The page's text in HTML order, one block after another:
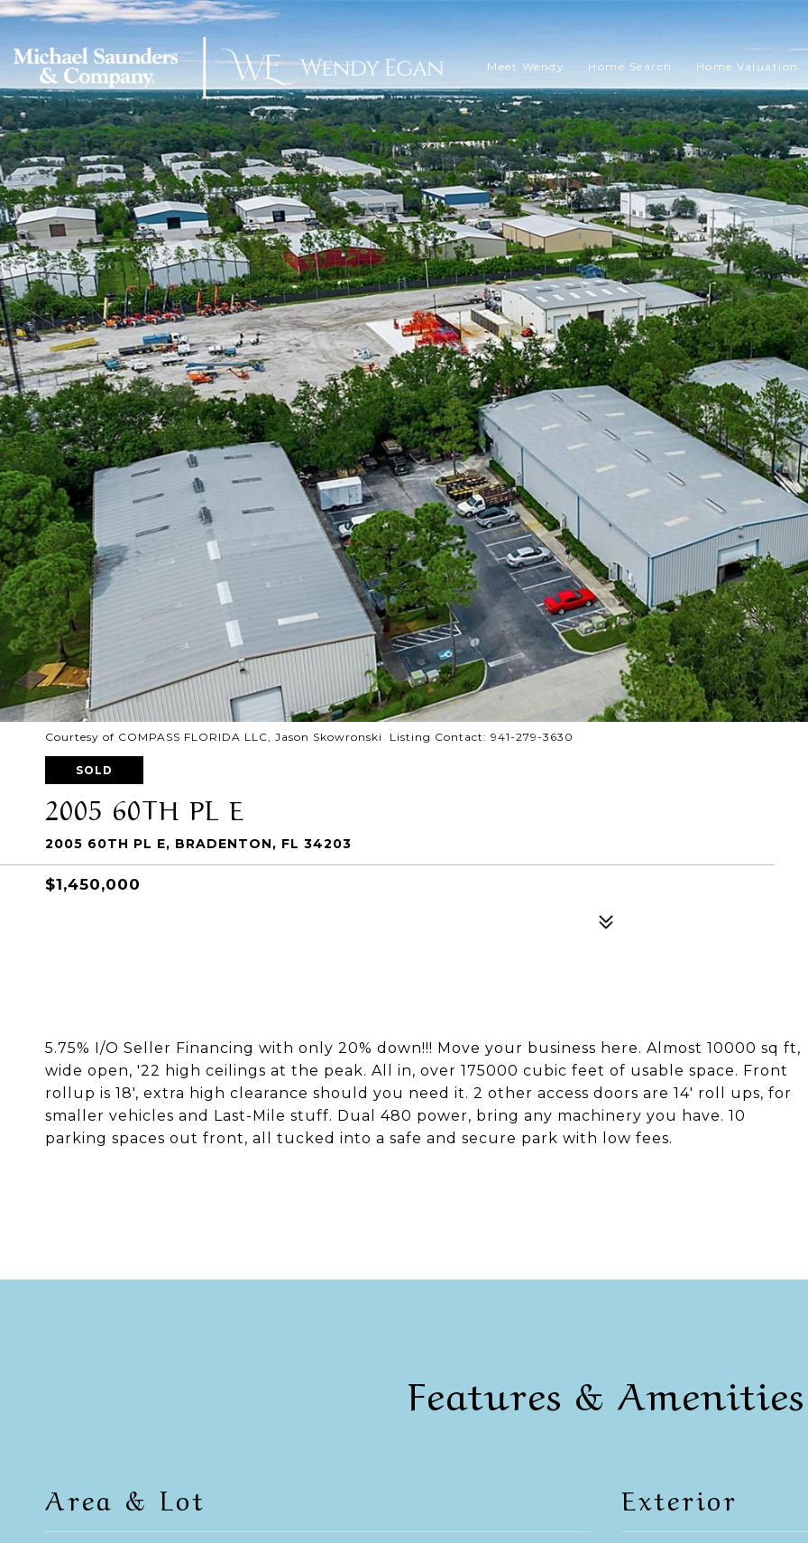
Meet Wendy Home Search Home Valuation
Courtesy of COMPASS FLORIDA LLC, Jason Skowronski Listing Contact: 941-279-3630
SOLD
2005 60TH PL E
2005 60TH PL E, BRADENTON, FL 34203
$1,450,000
5.75% I/O Seller Financing with only 20% down!!! Move your business here. Almost 10000 sq ft,
wide open, '22 high ceilings at the peak. All in, over 175000 cubic feet of usable space. Front
rollup is 18', extra high clearance should you need it. 2 other access doors are 14' roll ups, for
smaller vehicles and Last-Mile stuff. Dual 480 power, bring any machinery you have. 10
parking spaces out front, all tucked into a safe and secure park with low fees.
Features & Amenities
Area & Lot Exterior